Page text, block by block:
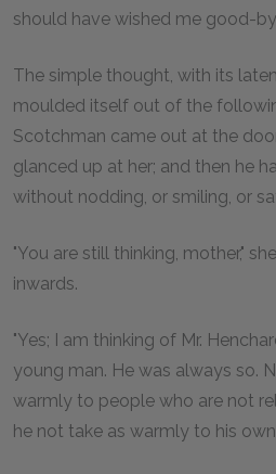
should have wished me good-
The simple thought, with its
moulded itself out of the
Scotchman came out at the
glanced up at her; and then he
without nodding, or smiling, or
"You are still thinking, mother,"
inwards.
"Yes; I am thinking of Mr.
young man. He was always so.
warmly to people who are not
he not take as warmly to his own